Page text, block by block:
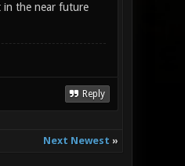
in the near future
Reply
Next Newest »